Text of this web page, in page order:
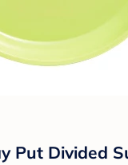
Put Divided